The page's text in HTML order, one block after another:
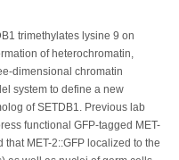
trimethylates lysine 9 on
of heterochromatin,
dimensional chromatin
system to define a new
of SETDB1. Previous lab
functional GFP-tagged MET-
MET-2::GFP localized to the